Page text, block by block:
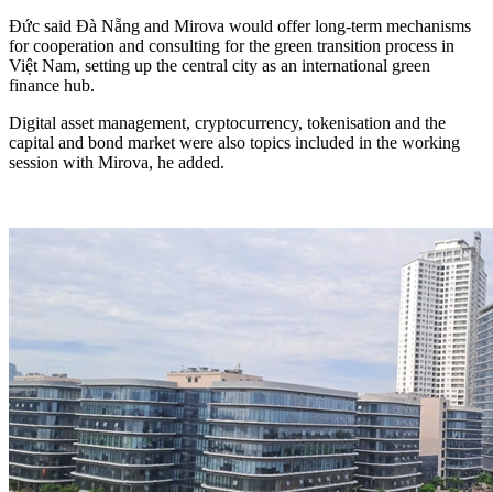
Đức said Đà Nẵng and Mirova would offer long-term mechanisms
for cooperation and consulting for the green transition process in
Việt Nam, setting up the central city as an international green
finance hub.
Digital asset management, cryptocurrency, tokenisation and the
capital and bond market were also topics included in the working
session with Mirova, he added.